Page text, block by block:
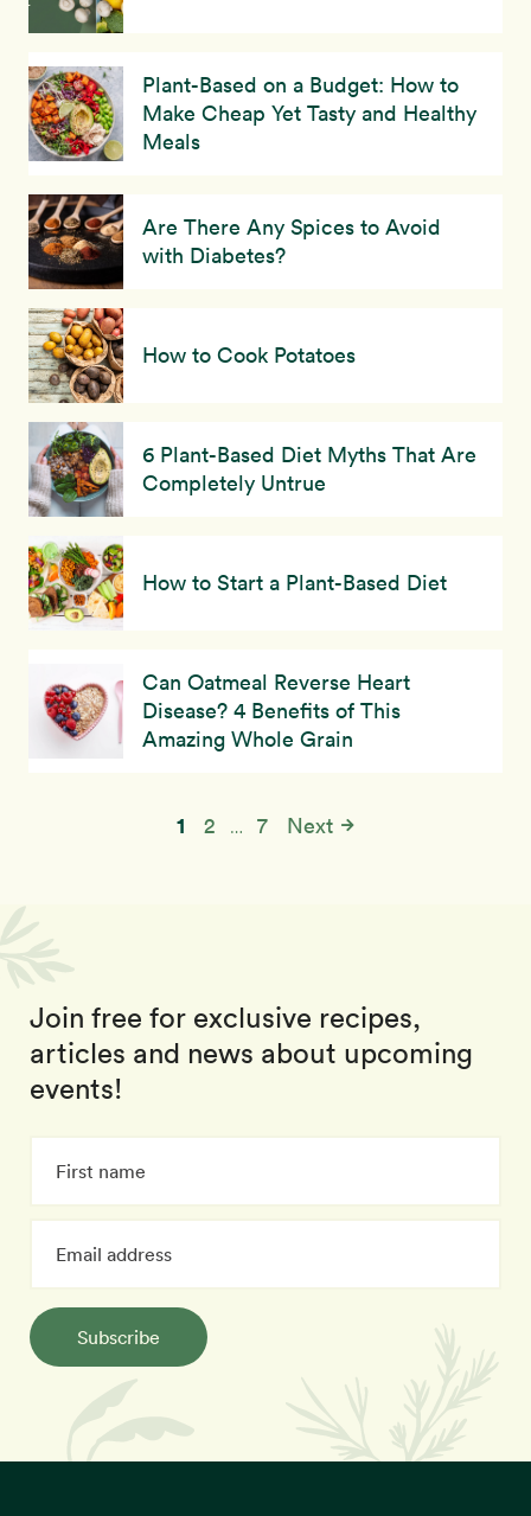
Plant-Based on a Budget: How to
Make Cheap Yet Tasty and Healthy
Meals
Are There Any Spices to Avoid
with Diabetes?
How to Cook Potatoes
6 Plant-Based Diet Myths That Are
Completely Untrue
How to Start a Plant-Based Diet
Can Oatmeal Reverse Heart
Disease? 4 Benefits of This
Amazing Whole Grain
1 2 … 7 Next
Join free for exclusive recipes,
articles and news about upcoming
events!
Subscribe